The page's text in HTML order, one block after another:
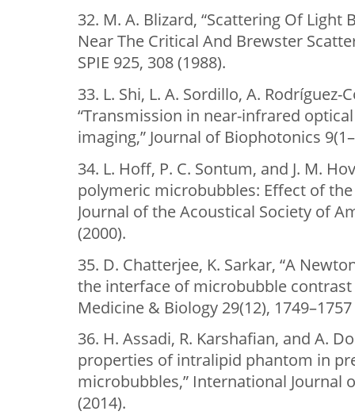
32. M. A. Blizard, “Scattering Of Light
Near The Critical And Brewster
SPIE 925, 308 (1988).
33. L. Shi, L. A. Sordillo, A. Rodríguez-
“Transmission in near-infrared
imaging,” Journal of Biophotonics
34. L. Hoff, P. C. Sontum, and J. M.
polymeric microbubbles: Effect of
Journal of the Acoustical Society of
(2000).
35. D. Chatterjee, K. Sarkar, “A
the interface of microbubble contrast
Medicine & Biology 29(12), 1749–1757
36. H. Assadi, R. Karshafian, and A.
properties of intralipid phantom in
microbubbles,” International Journal
(2014).